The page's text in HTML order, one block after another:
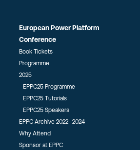
European Power Platform
Conference
Book Tickets
Programme
2025
EPPC25 Programme
EPPC25 Tutorials
EPPC25 Speakers
EPPC Archive 2022 -2024
Why Attend
Sponsor at EPPC